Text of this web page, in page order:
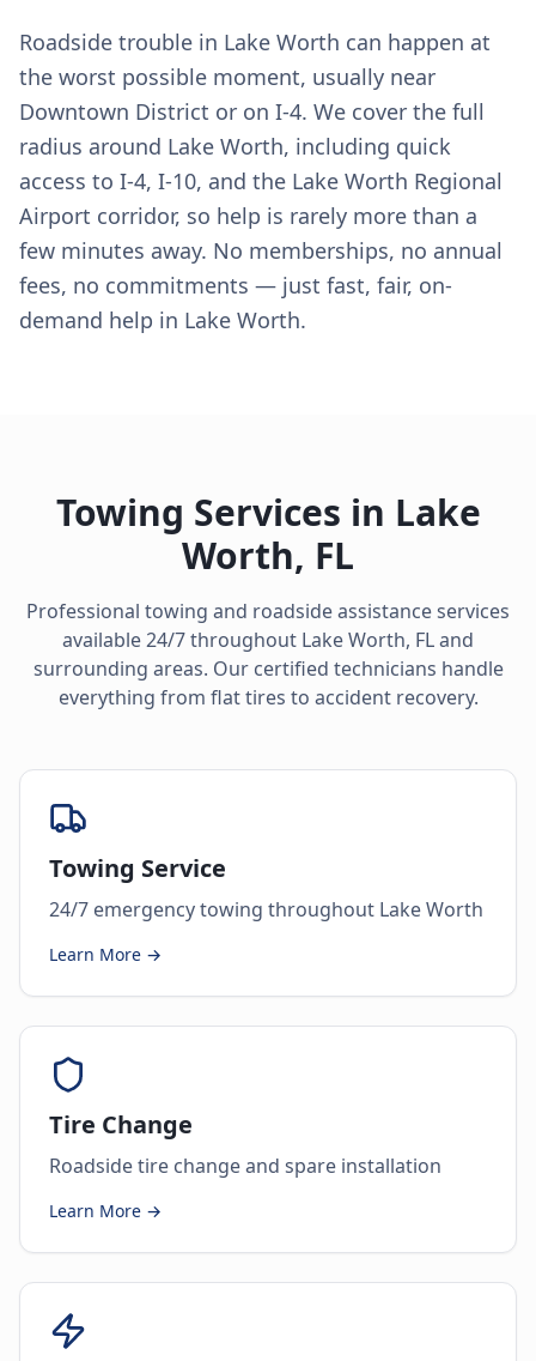
Roadside trouble in Lake Worth can happen at
the worst possible moment, usually near
Downtown District or on I-4. We cover the full
radius around Lake Worth, including quick
access to I-4, I-10, and the Lake Worth Regional
Airport corridor, so help is rarely more than a
few minutes away. No memberships, no annual
fees, no commitments — just fast, fair, on-
demand help in Lake Worth.
Towing Services in Lake
Worth, FL
Professional towing and roadside assistance services
available 24/7 throughout Lake Worth, FLand
surrounding areas. Our certified technicians handle
everything from flat tires to accident recovery.
Towing Service
24/7 emergency towing throughout Lake Worth
Learn More →
Tire Change
Roadside tire change and spare installation
Learn More →